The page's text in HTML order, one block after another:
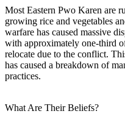
Most Eastern Pwo Karen are
growing rice and vegetables
warfare has caused massive
with approximately one-third
relocate due to the conflict.
has caused a breakdown of
practices.
What Are Their Beliefs?